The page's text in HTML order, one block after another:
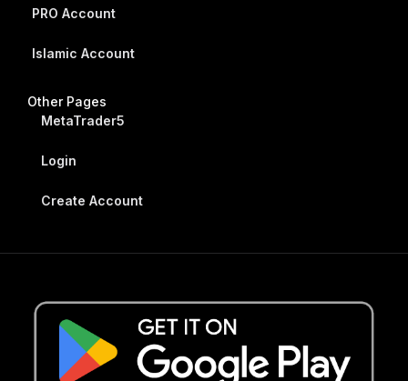
PRO Account
Islamic Account
Other Pages
MetaTrader5
Login
Create Account